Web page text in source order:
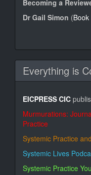
Becoming a
Dr Gail Simon (
Everything is
EICPRESS CIC
Murmurations:
Practice
Systemic Practice
Systemic Lives
Systemic Practice